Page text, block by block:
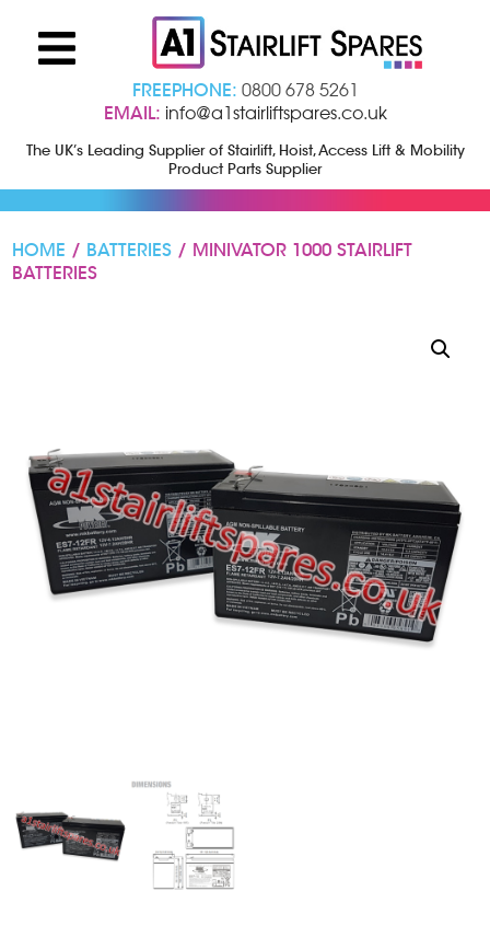
FREEPHONE: 0800 678 5261
EMAIL: info@a1stairliftspares.co.uk
The UK’s Leading Supplier of Stairlift, Hoist, Access Lift & Mobility
Product Parts Supplier
HOME / BATTERIES / MINIVATOR 1000 STAIRLIFT
BATTERIES